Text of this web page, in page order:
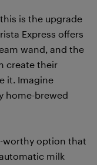
is the upgrade
Express offers
wand, and the
create their
it. Imagine
home-brewed
worthy option that
milk